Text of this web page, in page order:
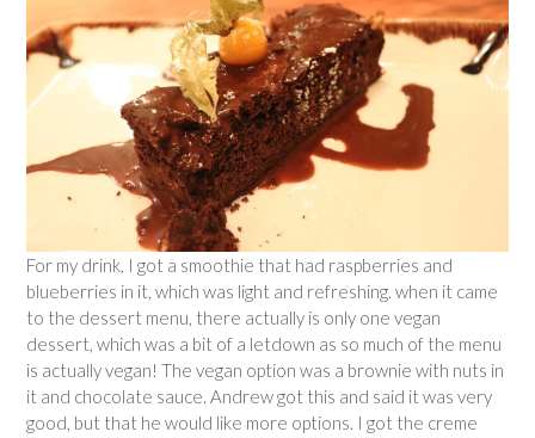
For my drink, I got a smoothie that had raspberries and
blueberries in it, which was light and refreshing. when it came
to the dessert menu, there actually is only one vegan
dessert, which was a bit of a letdown as so much of the menu
is actually vegan! The vegan option was a brownie with nuts in
it and chocolate sauce. Andrew got this and said it was very
good, but that he would like more options. I got the creme